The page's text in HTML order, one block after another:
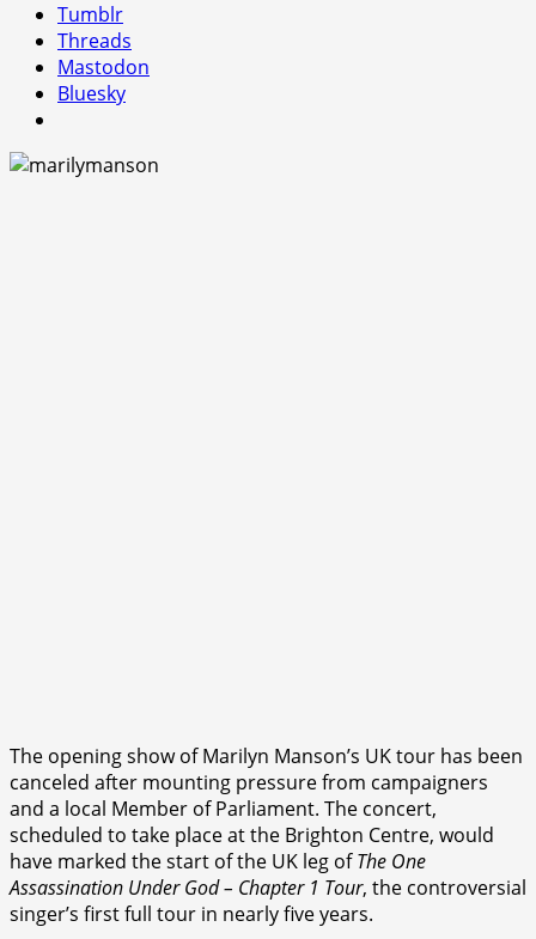
Tumblr
Threads
Mastodon
Bluesky
The opening show of Marilyn Manson’s UK tour has been
canceled after mounting pressure from campaigners
and a local Member of Parliament. The concert,
scheduled to take place at the Brighton Centre, would
have marked the start of the UK leg ofThe One
Assassination Under God – Chapter 1 Tour, the controversial
singer’s first full tour in nearly five years.